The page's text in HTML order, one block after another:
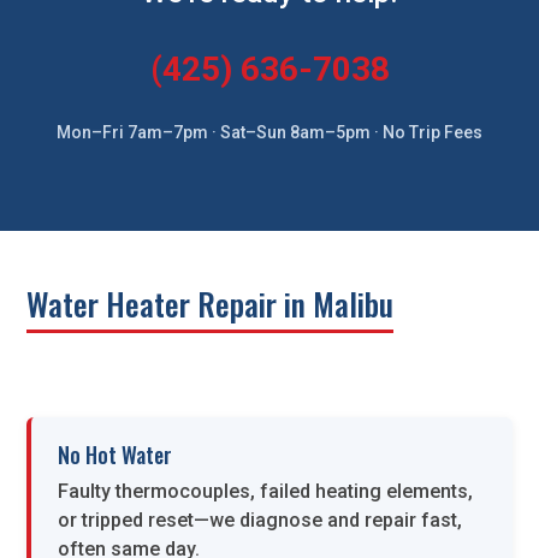
(425) 636-7038
Mon–Fri 7am–7pm · Sat–Sun 8am–5pm · No Trip Fees
Water Heater Repair in Malibu
No Hot Water
Faulty thermocouples, failed heating elements,
or tripped reset—we diagnose and repair fast,
often same day.